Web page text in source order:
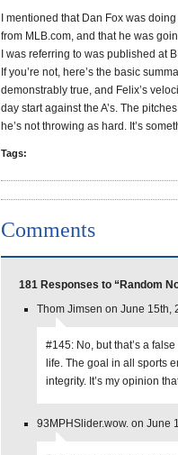
I mentioned that Dan Fox was
from MLB.com, and that he was
I was referring to was published at
If you’re not, here’s the basic
demonstrably true, and Felix’s
day start against the A’s. The
he’s not throwing as hard. It’s
Tags:
Comments
181 Responses to “Random
Thom Jimsen on June 15th,
#145: No, but that’s a
life. The goal in all sports
integrity. It’s my opinion
93MPHSlider.wow. on June